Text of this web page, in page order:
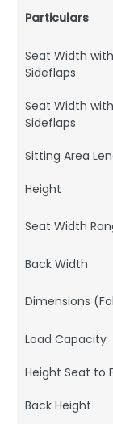
Particulars
Seat Width
Sideflaps
Seat Width with
Sideflaps
Sitting Area
Height
Seat Width
Back Width
Dimensions
Load Capacity
Height Seat to
Back Height